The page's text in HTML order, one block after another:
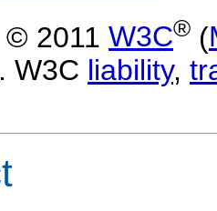
© 2011 W3C® (
W3C liability,